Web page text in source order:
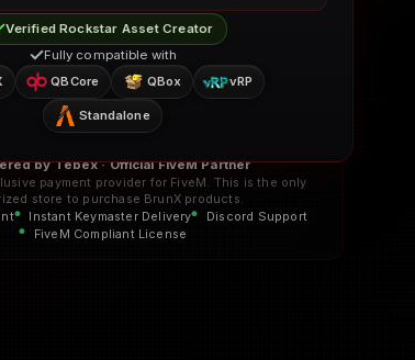
Verified Rockstar Asset Creator
Fully compatible with
QBCore QBox vRP
Standalone
by Tebex · Official FiveM Partner
payment provider for FiveM. This is the only
store to purchase BrunX products.
Instant Keymaster Delivery
Discord Support
FiveM Compliant License